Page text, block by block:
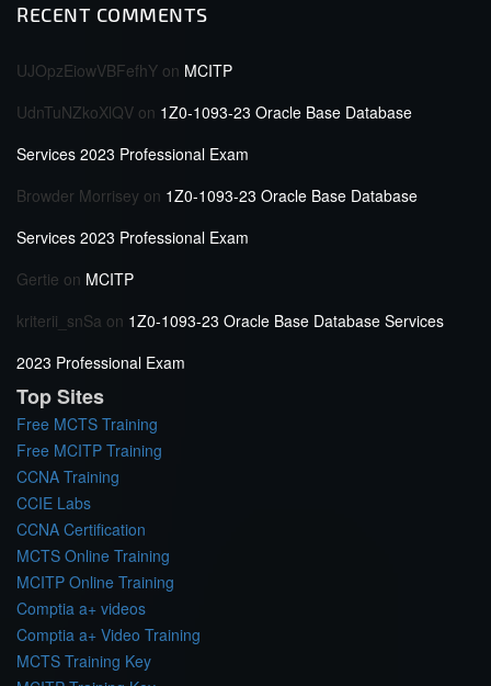
RECENT COMMENTS
UJOpzEiowVBFefhY on MCITP
UdnTuNZkoXlQV on 1Z0-1093-23 Oracle Base Database
Services 2023 Professional Exam
Browder Morrisey on 1Z0-1093-23 Oracle Base Database
Services 2023 Professional Exam
Gertie on MCITP
kriterii_snSa on 1Z0-1093-23 Oracle Base Database Services
2023 Professional Exam
Top Sites
Free MCTS Training
Free MCITP Training
CCNA Training
CCIE Labs
CCNA Certification
MCTS Online Training
MCITP Online Training
Comptia a+ videos
Comptia a+ Video Training
MCTS Training Key